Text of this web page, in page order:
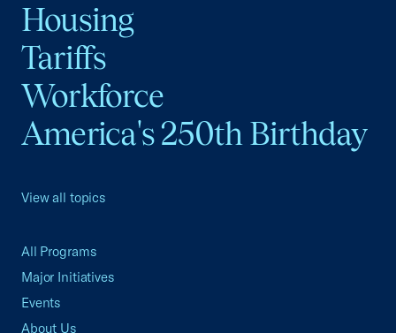
Housing
Tariffs
Workforce
America's 250th Birthday
View all topics
All Programs
Major Initiatives
Events
About Us